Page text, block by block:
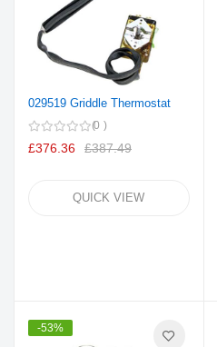
029519 Griddle Thermostat
0
£376.36 £387.49
QUICK VIEW
-53%